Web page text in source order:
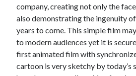
company, creating not only the
also demonstrating the ingenuity
years to come. This simple film
to modern audiences yet it is
first animated film with
cartoon is very sketchy by today’s